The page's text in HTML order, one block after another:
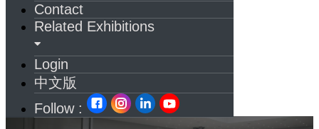
Contact
Related Exhibitions
Login
中文版
Follow :